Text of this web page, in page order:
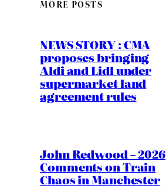
MORE POSTS
NEWS STORY : CMA
proposes bringing
Aldi and Lidl under
supermarket land
agreement rules
John Redwood – 2026
Comments on Train
Chaos in Manchester